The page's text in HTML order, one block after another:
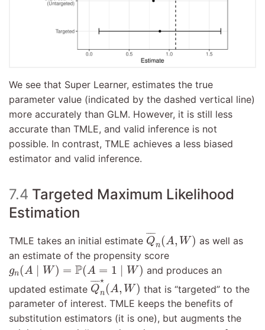
We see that Super Learner, estimates the true
parameter value (indicated by the dashed vertical line)
more accurately than GLM. However, it is still less
accurate than TMLE, and valid inference is not
possible. In contrast, TMLE achieves a less biased
estimator and valid inference.
7.4 Targeted Maximum Likelihood
Estimation
TMLE takes an initial estimate ¯¯¯¯
Qn(A, W )
Q¯ n W
as well as
an estimate of the propensity score
gn(A ∣ W) = P(A = 1 ∣ W)
g n( A ∣ W)= A= 1 W)
and produces an
updated estimate ¯¯¯¯
Q
⋆
n(A, W )
Q¯ ( W )
that is “targeted” to the
parameter of interest. TMLE keeps the benefits of
substitution estimators (it is one), but augments the